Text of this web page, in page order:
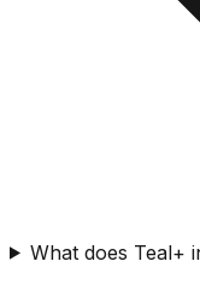
What does Teal+